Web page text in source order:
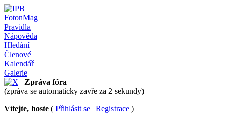
FotonMag
Pravidla
Nápověda
Hledání
Členové
Kalendář
Galerie
Zpráva fóra
(zpráva se automaticky zavře za 2 sekundy)
Vítejte, hoste ( Přihlásit se | Registrace )